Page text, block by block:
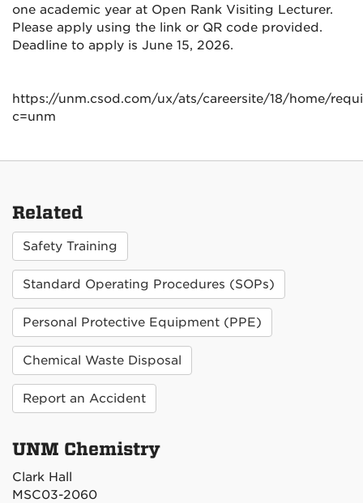
one academic year at Open Rank Visiting Lecturer.
Please apply using the link or QR code provided.
Deadline to apply is June 15, 2026.
https://unm.csod.com/ux/ats/careersite/18/home/
c=unm
Related
Safety Training
Standard Operating Procedures (SOPs)
Personal Protective Equipment (PPE)
Chemical Waste Disposal
Report an Accident
UNM Chemistry
Clark Hall
MSC03-2060